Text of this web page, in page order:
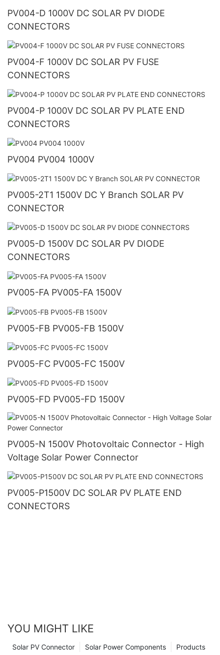
PV004-D 1000V DC SOLAR PV DIODE
CONNECTORS
PV004-F 1000V DC SOLAR PV FUSE
CONNECTORS
PV004-P 1000V DC SOLAR PV PLATE END
CONNECTORS
PV004 PV004 1000V
PV005-2T1 1500V DC Y Branch SOLAR PV
CONNECTOR
PV005-D 1500V DC SOLAR PV DIODE
CONNECTORS
PV005-FA PV005-FA 1500V
PV005-FB PV005-FB 1500V
PV005-FC PV005-FC 1500V
PV005-FD PV005-FD 1500V
PV005-N 1500V Photovoltaic Connector - High
Voltage Solar Power Connector
PV005-P1500V DC SOLAR PV PLATE END
CONNECTORS
YOU MIGHT LIKE
Products
Solar Power Components
Solar PV Connector